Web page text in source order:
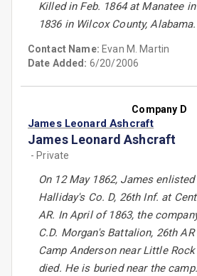
Killed in Feb. 1864 at Manatee
1836 in Wilcox County, Alabama.
Contact Name: Evan M. Martin
Date Added: 6/20/2006
Company D
James Leonard Ashcraft
James Leonard Ashcraft
- Private
On 12 May 1862, James
Halliday's Co. D, 26th Inf. at
AR. In April of 1863, the
C.D. Morgan's Battalion, 26th
Camp Anderson near Little
died. He is buried near the